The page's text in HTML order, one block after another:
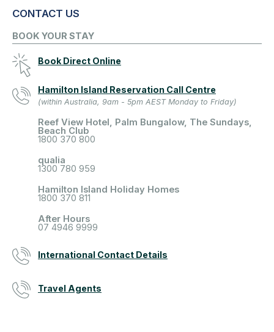
CONTACT US
BOOK YOUR STAY
Book Direct Online
Hamilton Island Reservation Call Centre
(within Australia, 9am - 5pm AEST Monday to Friday)
Reef View Hotel, Palm Bungalow, The Sundays,
Beach Club
1800 370 800
qualia
1300 780 959
Hamilton Island Holiday Homes
1800 370 811
After Hours
07 4946 9999
International Contact Details
Travel Agents